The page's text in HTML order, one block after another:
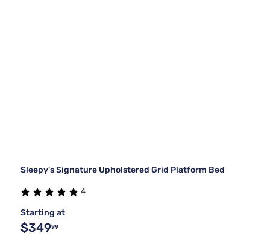
Sleepy's Signature Upholstered Grid Platform Bed
4
Starting at
$34999